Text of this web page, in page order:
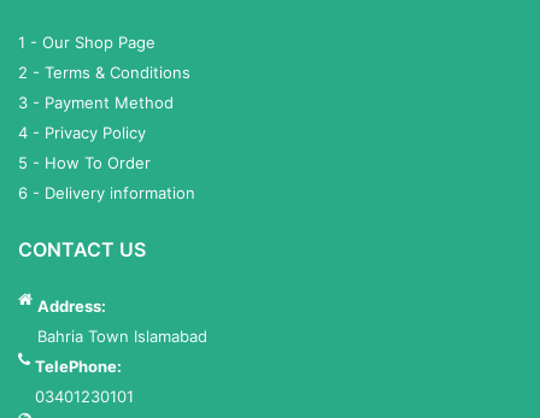
1 - Our Shop Page
2 - Terms & Conditions
3 - Payment Method
4 - Privacy Policy
5 - How To Order
6 - Delivery information
CONTACT US
Address:
Bahria Town Islamabad
TelePhone:
03401230101